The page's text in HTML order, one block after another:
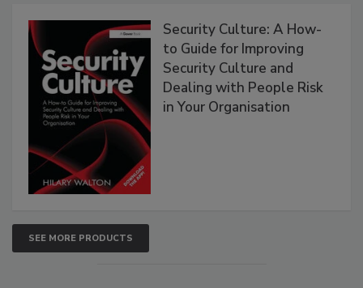
Security Culture: A How-
to Guide for Improving
Security Culture and
Dealing with People Risk
in Your Organisation
SEE MORE PRODUCTS